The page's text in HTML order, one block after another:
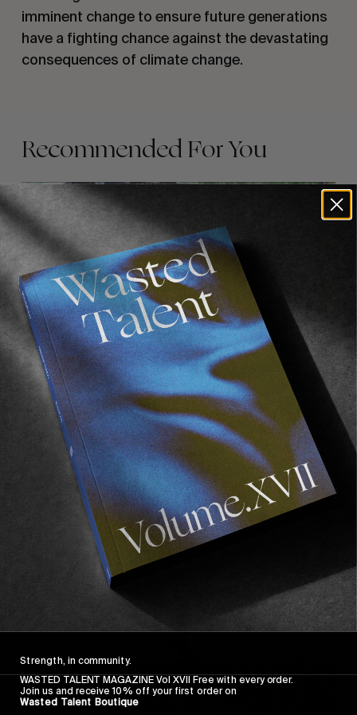
imminent change to ensure future generations
have a fighting chance against the devastating
consequences of climate change.
Recommended For You
FROM THE WORLD
FADE
AWAY
FADE AWAY
Wasted Paris' New Film. Press Play.
Strength, in community.
WASTED TALENT MAGAZINE Vol XVII Free with every order.
Join us and receive 10% off your first order on
Wasted Talent Boutique